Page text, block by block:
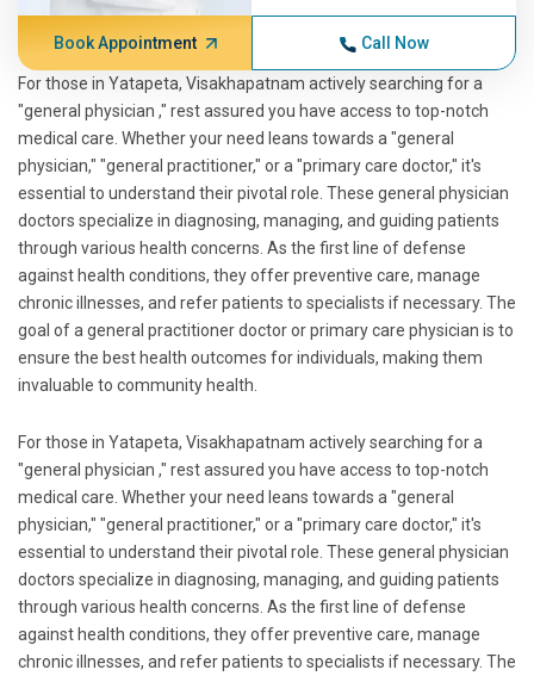
Book Appointment Call Now
For those in Yatapeta, Visakhapatnam actively searching for a
"general physician ," rest assured you have access to top-notch
medical care. Whether your need leans towards a "general
physician," "general practitioner," or a "primary care doctor," it's
essential to understand their pivotal role. These general physician
doctors specialize in diagnosing, managing, and guiding patients
through various health concerns. As the first line of defense
against health conditions, they offer preventive care, manage
chronic illnesses, and refer patients to specialists if necessary. The
goal of a general practitioner doctor or primary care physician is to
ensure the best health outcomes for individuals, making them
invaluable to community health.
For those in Yatapeta, Visakhapatnam actively searching for a
"general physician ," rest assured you have access to top-notch
medical care. Whether your need leans towards a "general
physician," "general practitioner," or a "primary care doctor," it's
essential to understand their pivotal role. These general physician
doctors specialize in diagnosing, managing, and guiding patients
through various health concerns. As the first line of defense
against health conditions, they offer preventive care, manage
chronic illnesses, and refer patients to specialists if necessary. The